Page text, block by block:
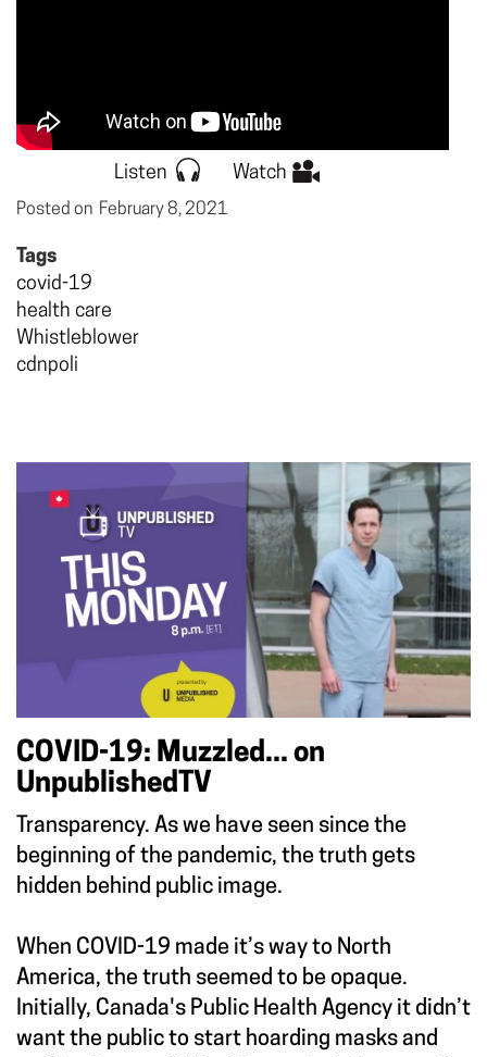
Listen Watch
Posted on February 8, 2021
Tags
covid-19
health care
Whistleblower
cdnpoli
COVID-19: Muzzled... on
UnpublishedTV
Transparency. As we have seen since the
beginning of the pandemic, the truth gets
hidden behind public image.
When COVID-19 made it’s way to North
America, the truth seemed to be opaque.
Initially, Canada's Public Health Agency it didn’t
want the public to start hoarding masks and